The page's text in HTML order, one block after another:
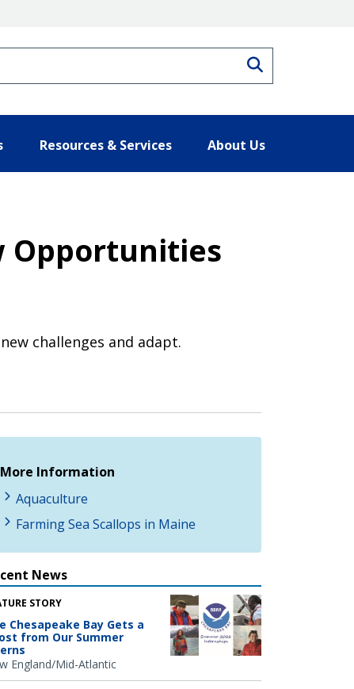
Resources & Services About Us
Opportunities
challenges and adapt.
More Information
Aquaculture
Farming Sea Scallops in Maine
News
STORY
Chesapeake Bay Gets a
from Our Summer
England/Mid-Atlantic